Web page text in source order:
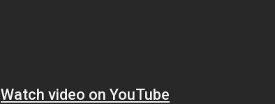
Watch video on YouTube